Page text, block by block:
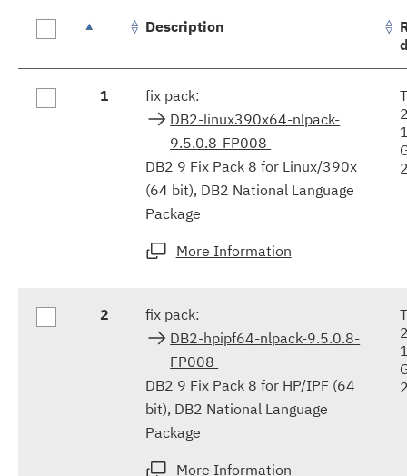
results
Description
1
fix pack:
DB2-linux390x64-nlpack-
9.5.0.8-FP008
DB2 9 Fix Pack 8 for Linux/390x
(64 bit), DB2 National Language
Package
More Information
2
fix pack:
DB2-hpipf64-nlpack-9.5.0.8-
FP008
DB2 9 Fix Pack 8 for HP/IPF (64
bit), DB2 National Language
Package
More Information